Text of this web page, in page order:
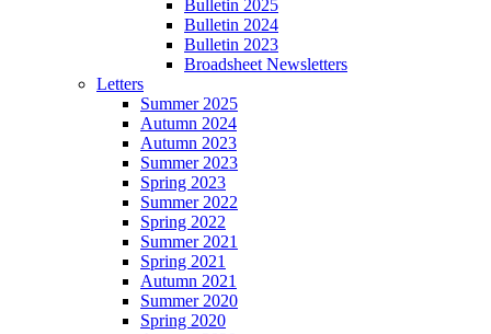
Bulletin 2025
Bulletin 2024
Bulletin 2023
Broadsheet Newsletters
Letters
Summer 2025
Autumn 2024
Autumn 2023
Summer 2023
Spring 2023
Summer 2022
Spring 2022
Summer 2021
Spring 2021
Autumn 2021
Summer 2020
Spring 2020